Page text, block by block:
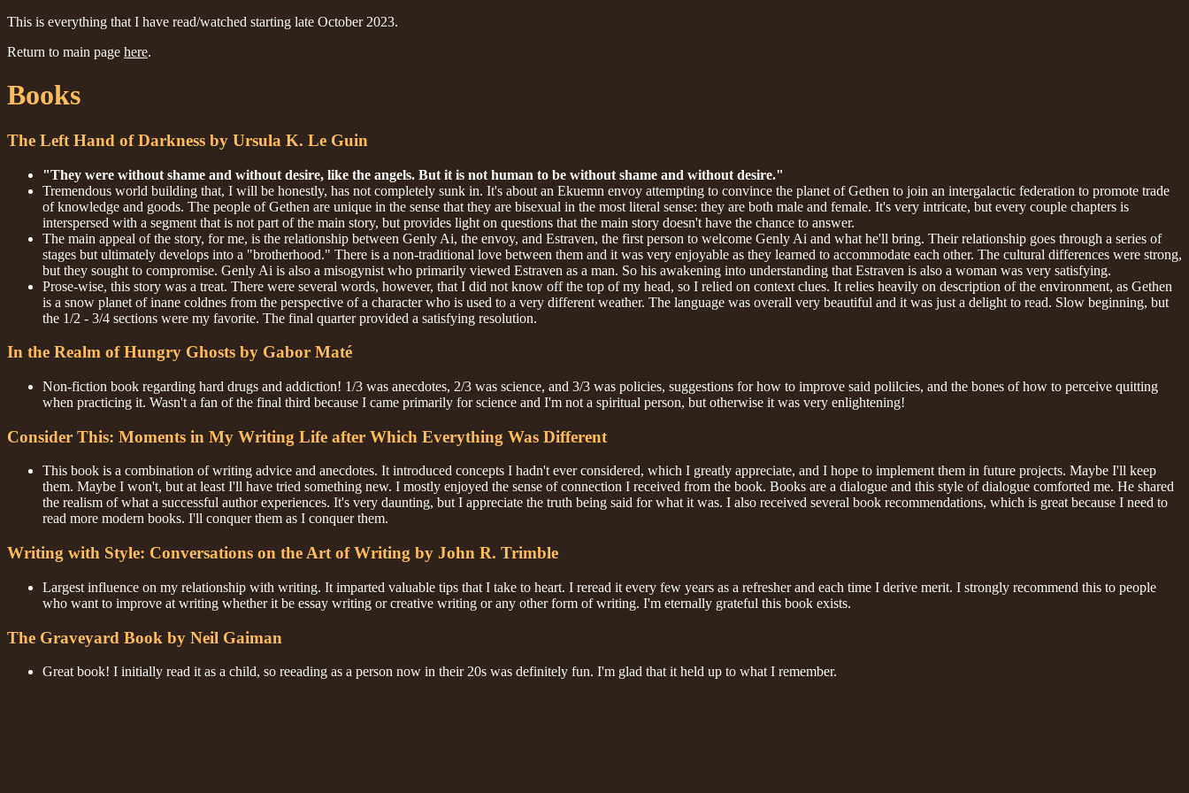
This is everything that I have read/watched starting late October 2023.
Return to main page here.
Books
The Left Hand of Darkness by Ursula K. Le Guin
"They were without shame and without desire, like the angels. But it is not human to be without shame and without desire."
Tremendous world building that, I will be honestly, has not completely sunk in. It's about an Ekuemn envoy attempting to convince the planet of Gethen to join an intergalactic federation to promote trade
of knowledge and goods. The people of Gethen are unique in the sense that they are bisexual in the most literal sense: they are both male and female. It's very intricate, but every couple chapters is
interspersed with a segment that is not part of the main story, but provides light on questions that the main story doesn't have the chance to answer.
The main appeal of the story, for me, is the relationship between Genly Ai, the envoy, and Estraven, the first person to welcome Genly Ai and what he'll bring. Their relationship goes through a series of
stages but ultimately develops into a "brotherhood." There is a non-traditional love between them and it was very enjoyable as they learned to accommodate each other. The cultural differences were strong,
but they sought to compromise. Genly Ai is also a misogynist who primarily viewed Estraven as a man. So his awakening into understanding that Estraven is also a woman was very satisfying.
Prose-wise, this story was a treat. There were several words, however, that I did not know off the top of my head, so I relied on context clues. It relies heavily on description of the environment, as Gethen
is a snow planet of inane coldnes from the perspective of a character who is used to a very different weather. The language was overall very beautiful and it was just a delight to read. Slow beginning, but
the 1/2 - 3/4 sections were my favorite. The final quarter provided a satisfying resolution.
In the Realm of Hungry Ghosts by Gabor Maté
Non-fiction book regarding hard drugs and addiction! 1/3 was anecdotes, 2/3 was science, and 3/3 was policies, suggestions for how to improve said polilcies, and the bones of how to perceive quitting
when practicing it. Wasn't a fan of the final third because I came primarily for science and I'm not a spiritual person, but otherwise it was very enlightening!
Consider This: Moments in My Writing Life after Which Everything Was Different
This book is a combination of writing advice and anecdotes. It introduced concepts I hadn't ever considered, which I greatly appreciate, and I hope to implement them in future projects. Maybe I'll keep
them. Maybe I won't, but at least I'll have tried something new. I mostly enjoyed the sense of connection I received from the book. Books are a dialogue and this style of dialogue comforted me. He shared
the realism of what a successful author experiences. It's very daunting, but I appreciate the truth being said for what it was. I also received several book recommendations, which is great because I need to
read more modern books. I'll conquer them as I conquer them.
Writing with Style: Conversations on the Art of Writing by John R. Trimble
Largest influence on my relationship with writing. It imparted valuable tips that I take to heart. I reread it every few years as a refresher and each time I derive merit. I strongly recommend this to people
who want to improve at writing whether it be essay writing or creative writing or any other form of writing. I'm eternally grateful this book exists.
The Graveyard Book by Neil Gaiman
Great book! I initially read it as a child, so reeading as a person now in their 20s was definitely fun. I'm glad that it held up to what I remember.